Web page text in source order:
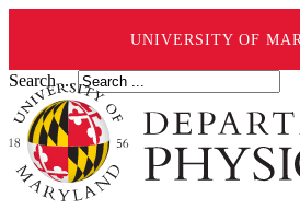
UNIVERSITY OF
Search ...